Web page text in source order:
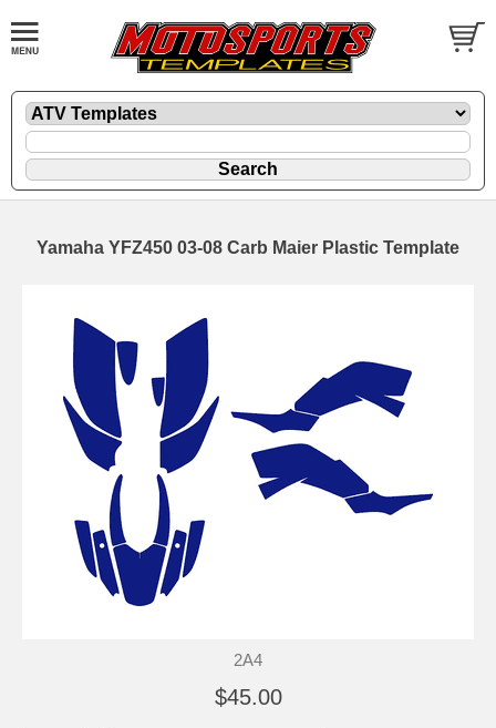
Yamaha YFZ450 03-08 Carb Maier Plastic Template
2A4
$45.00